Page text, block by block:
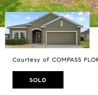
Courtesy of COMPASS
SOLD